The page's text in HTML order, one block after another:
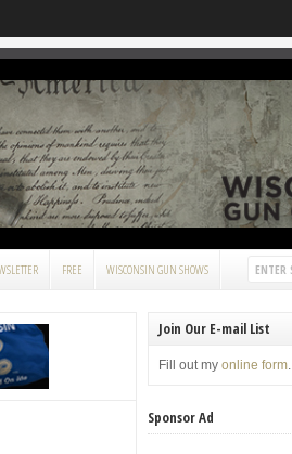
FREE WISCONSIN GUN SHOWS
Join Our E-mail List
Fill out myonline form.
Sponsor Ad